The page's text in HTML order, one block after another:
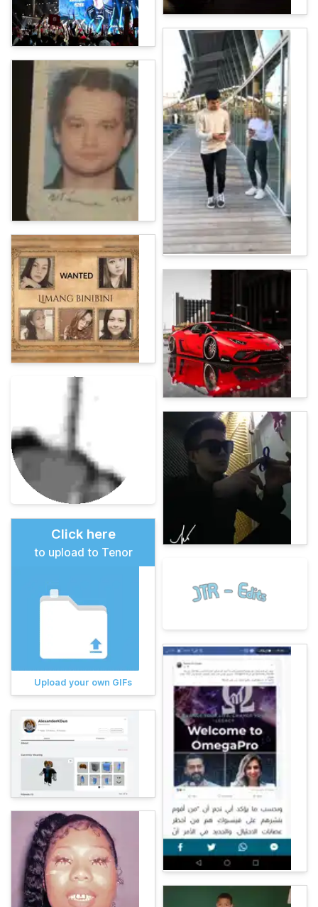
Click here
to upload to Tenor
Upload your own GIFs